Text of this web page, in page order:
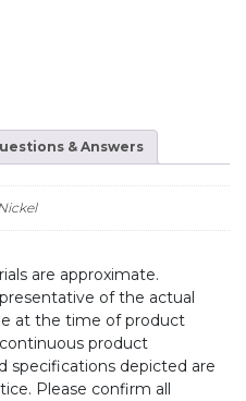
& Answers
are approximate.
of the actual
at the time of product
product
specifications depicted are
Please confirm all